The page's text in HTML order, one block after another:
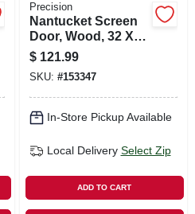
Precision
Nantucket Screen
Door, Wood, 32 X
80-1/2-inch
$ 121.99
SKU: #153347
In-Store Pickup Available
Local Delivery Select Zip
ADD TO CART